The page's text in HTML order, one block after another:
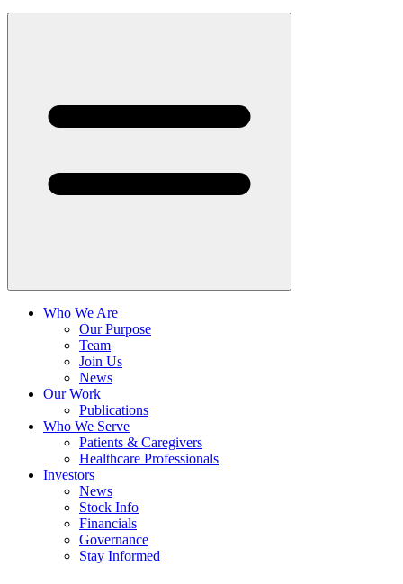
Who We Are
Our Purpose
Team
Join Us
News
Our Work
Publications
Who We Serve
Patients & Caregivers
Healthcare Professionals
Investors
News
Stock Info
Financials
Governance
Stay Informed